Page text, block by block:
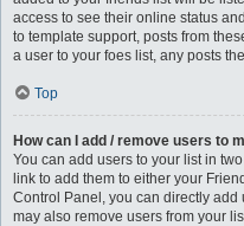
access to see their online status
to template support, posts from
a user to your foes list, any posts
Top
How can I add / remove users to
You can add users to your list in
link to add them to either your
Control Panel, you can directly add
may also remove users from your